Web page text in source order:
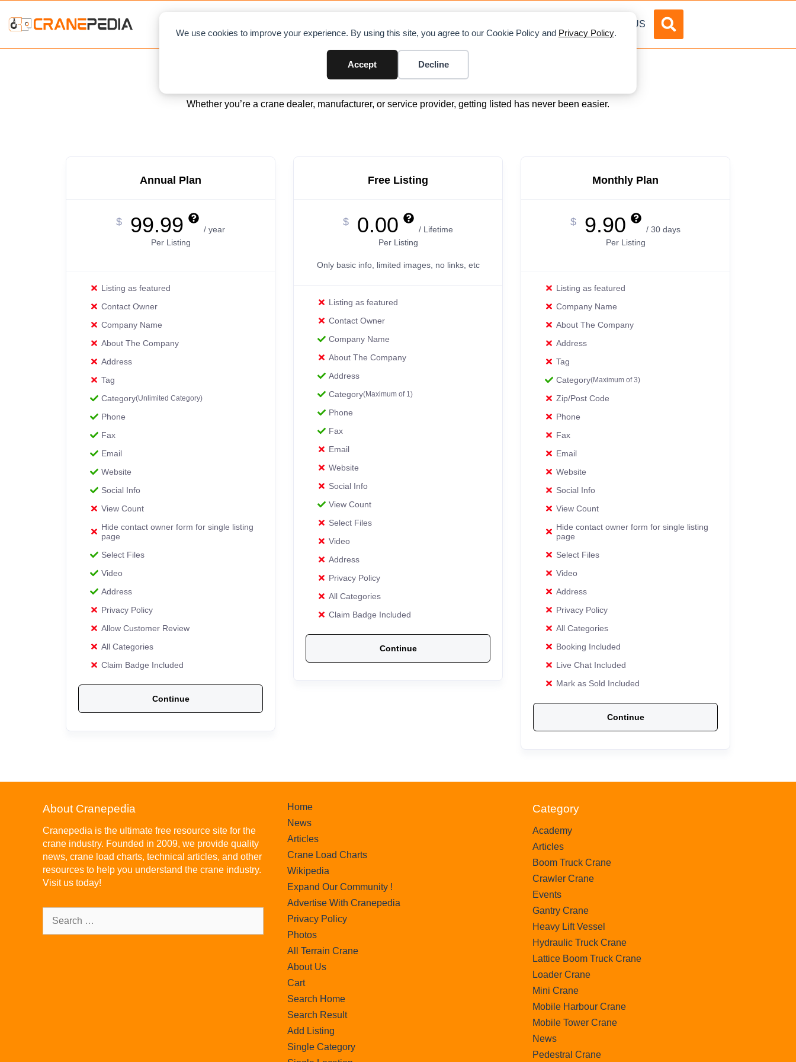
We use cookies to improve your experience. By using this site, you agree to our Cookie Policy and Privacy Policy.
Accept Decline
ABOUT US
Simple, Flexible & Affordable
Whether you’re a crane dealer, manufacturer, or service provider, getting listed has never been easier.
Annual Plan
$ 99.99
/ year
Per Listing
Listing as featured
Contact Owner
Company Name
About The Company
Address
Tag
Category(Unlimited Category)
Phone
Fax
Email
Website
Social Info
View Count
Hide contact owner form for single listing
page
Select Files
Video
Address
Privacy Policy
Allow Customer Review
All Categories
Claim Badge Included
Continue
Free Listing
$ 0.00
/ Lifetime
Per Listing
Only basic info, limited images, no links, etc
Listing as featured
Contact Owner
Company Name
About The Company
Address
Category(Maximum of 1)
Phone
Fax
Email
Website
Social Info
View Count
Select Files
Video
Address
Privacy Policy
All Categories
Claim Badge Included
Continue
Monthly Plan
$ 9.90
/ 30 days
Per Listing
Listing as featured
Company Name
About The Company
Address
Tag
Category(Maximum of 3)
Zip/Post Code
Phone
Fax
Email
Website
Social Info
View Count
Hide contact owner form for single listing
page
Select Files
Video
Address
Privacy Policy
All Categories
Booking Included
Live Chat Included
Mark as Sold Included
Continue
About Cranepedia
Cranepedia is the ultimate free resource site for the
crane industry. Founded in 2009, we provide quality
news, crane load charts, technical articles, and other
resources to help you understand the crane industry.
Visit us today!
Home
News
Articles
Crane Load Charts
Wikipedia
Expand Our Community !
Advertise With Cranepedia
Privacy Policy
Photos
All Terrain Crane
About Us
Cart
Search Home
Search Result
Add Listing
Single Category
Category
Academy
Articles
Boom Truck Crane
Crawler Crane
Events
Gantry Crane
Heavy Lift Vessel
Hydraulic Truck Crane
Lattice Boom Truck Crane
Loader Crane
Mini Crane
Mobile Harbour Crane
Mobile Tower Crane
News
Pedestral Crane